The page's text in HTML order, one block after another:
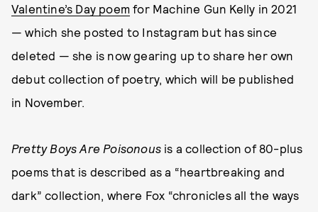
Valentine’s Day poem for Machine Gun Kelly in 2021
— which she posted to Instagram but has since
deleted — she is now gearing up to share her own
debut collection of poetry, which will be published
in November.
Pretty Boys Are Poisonous is a collection of 80-plus
poems that is described as a “heartbreaking and
dark” collection, where Fox “chronicles all the ways